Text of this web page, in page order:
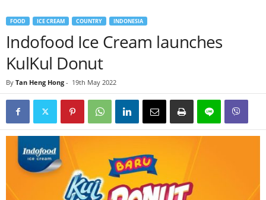
FOOD ICE CREAM COUNTRY INDONESIA
Indofood Ice Cream launches
KulKul Donut
By Tan Heng Hong - 19th May 2022